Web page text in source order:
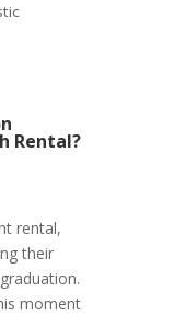
Rental?
rental,
their
moment